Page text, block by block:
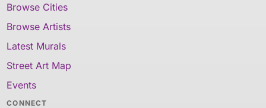
Browse Cities
Browse Artists
Latest Murals
Street Art Map
Events
CONNECT